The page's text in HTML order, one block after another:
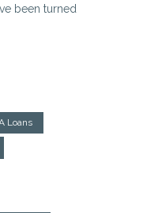
been turned
Loans